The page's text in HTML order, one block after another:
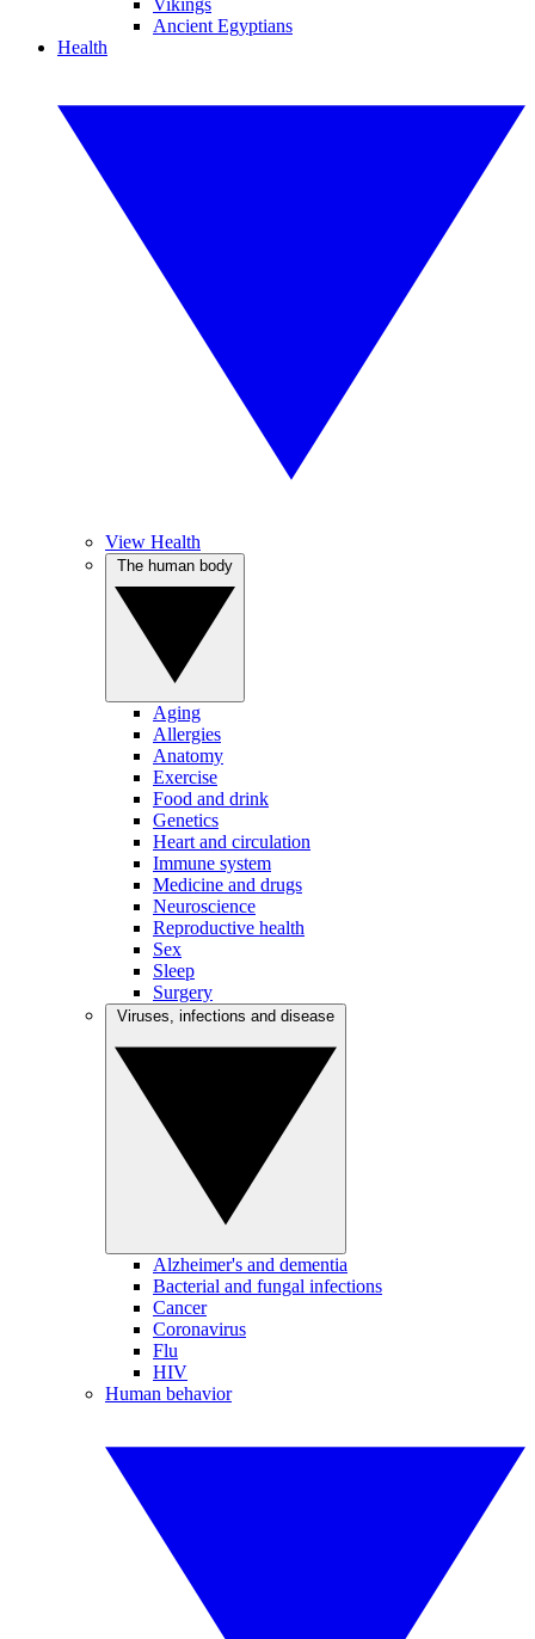
Vikings
Ancient Egyptians
Health
View Health
Aging
Allergies
Anatomy
Exercise
Food and drink
Genetics
Heart and circulation
Immune system
Medicine and drugs
Neuroscience
Reproductive health
Sex
Sleep
Surgery
Alzheimer's and dementia
Bacterial and fungal infections
Cancer
Coronavirus
Flu
HIV
Human behavior